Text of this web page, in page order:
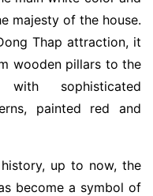
majesty of the house.
Thap attraction, it
wooden pillars to the
sophisticated
painted red and
up to now, the
become a symbol of